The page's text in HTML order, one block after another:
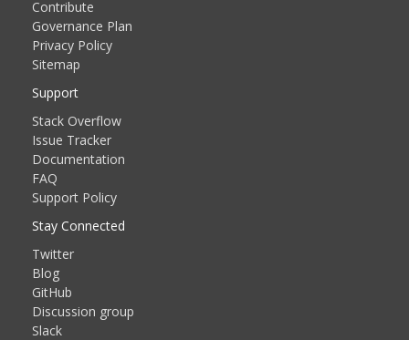
Contribute
Governance Plan
Privacy Policy
Sitemap
Support
Stack Overflow
Issue Tracker
Documentation
FAQ
Support Policy
Stay Connected
Twitter
Blog
GitHub
Discussion group
Slack